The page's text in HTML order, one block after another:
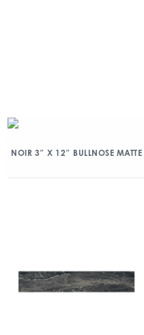
NOIR 3″ X 12″ BULLNOSE MATTE